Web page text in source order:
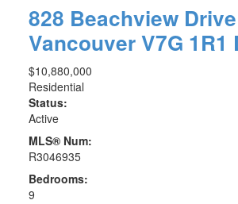
828 Beachview Drive
VancouverV7G 1R1
$10,880,000
Residential
Status:
Active
MLS® Num:
R3046935
Bedrooms:
9